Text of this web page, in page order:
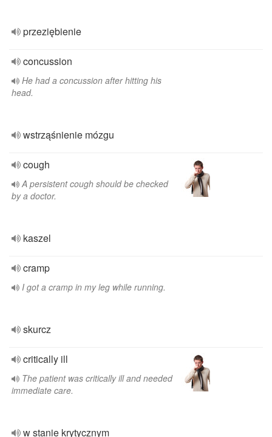
przeziębienie
concussion
He had a concussion after hitting his
head.
wstrząśnienie mózgu
cough
A persistent cough should be checked
by a doctor.
kaszel
cramp
I got a cramp in my leg while running.
skurcz
critically ill
The patient was critically ill and needed
immediate care.
w stanie krytycznym